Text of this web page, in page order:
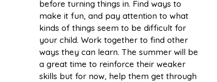
before turning things in. Find ways to
make it fun, and pay attention to what
kinds of things seem to be difficult for
your child. Work together to find other
ways they can learn. The summer will be
a great time to reinforce their weaker
skills but for now, help them get through